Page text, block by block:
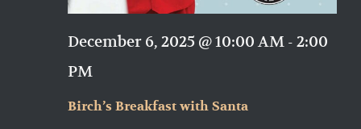
Birch’s Breakfast with Santa
December 6, 2025 @ 10:00 AM - 2:00
PM